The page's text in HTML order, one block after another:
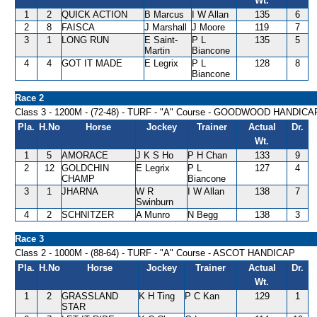
1
2 QUICK ACTION B Marcus I W Allan 135
6
2
8 FAISCA J Marshall J Moore 119
7
3
1 LONG RUN
E Saint-
Martin
P L
Biancone
135 5
4 4 GOT IT MADE E Legrix
P L
Biancone
128 8
Race 2
Class 3 - 1200M - (72-48) - TURF - "A" Course - GOODWOOD
Pla. H.No Horse Jockey Trainer
Actual
Wt.
Dr.
1 5 AMORACE J K S Ho P H Chan 133
9
2
12
GOLDCHIN
CHAMP
E Legrix
P L
Biancone
127 4
3 1 JHARNA
W R
Swinburn
I W Allan 138 7
4 2 SCHNITZER A Munro N Begg 138 3
Race 3
Class 2 - 1000M - (88-64) - TURF - "A" Course - ASCOT HANDICAP
Pla. H.No Horse Jockey Trainer
Actual
Wt.
Dr.
1 2
GRASSLAND
STAR
K H Ting P C Kan 129 1